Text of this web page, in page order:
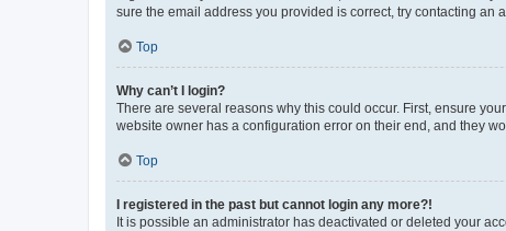
sure the email address you provided is correct, try contacting an
Top
Why can’t I login?
There are several reasons why this could occur. First, ensure
website owner has a configuration error on their end, and they
Top
I registered in the past but cannot login any more?!
It is possible an administrator has deactivated or deleted your